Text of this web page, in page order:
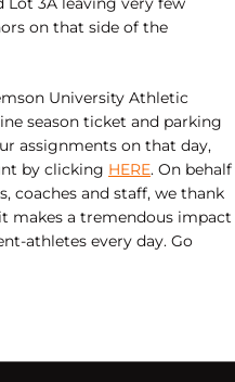
on that side of the
University Athletic
season ticket and parking
assignments on that day,
by clicking HERE. On behalf
coaches and staff, we thank
makes a tremendous impact
athletes every day. Go